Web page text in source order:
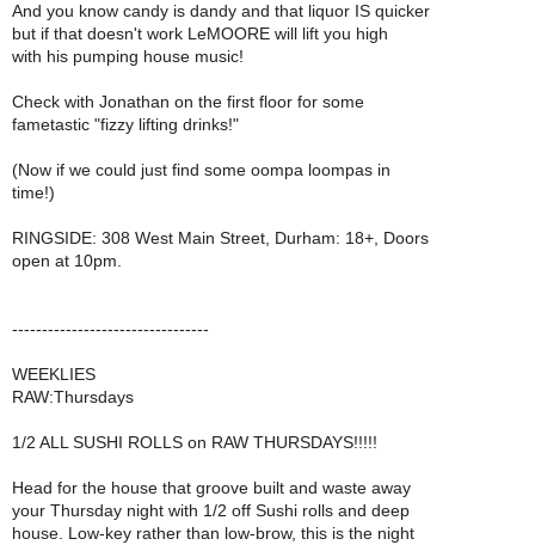
And you know candy is dandy and that liquor IS quicker
but if that doesn't work LeMOORE will lift you high
with his pumping house music!
Check with Jonathan on the first floor for some
fametastic "fizzy lifting drinks!"
(Now if we could just find some oompa loompas in
time!)
RINGSIDE: 308 West Main Street, Durham: 18+, Doors
open at 10pm.
---------------------------------
WEEKLIES
RAW:Thursdays
1/2 ALL SUSHI ROLLS on RAW THURSDAYS!!!!!
Head for the house that groove built and waste away
your Thursday night with 1/2 off Sushi rolls and deep
house. Low-key rather than low-brow, this is the night